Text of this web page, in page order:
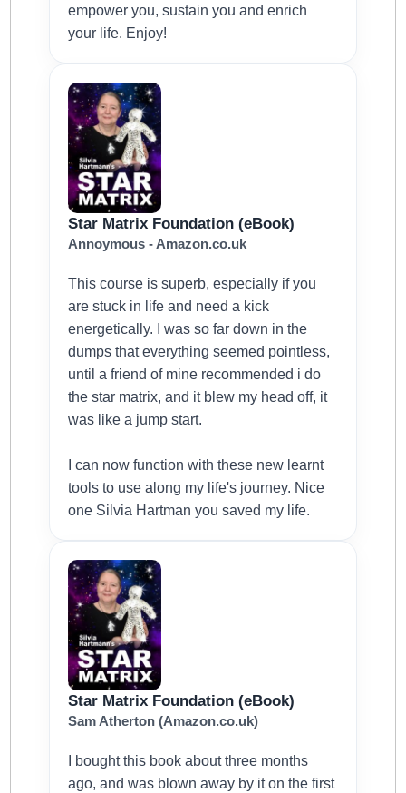
empower you, sustain you and enrich
your life. Enjoy!
Star Matrix Foundation (eBook)
Annoymous - Amazon.co.uk
This course is superb, especially if you
are stuck in life and need a kick
energetically. I was so far down in the
dumps that everything seemed pointless,
until a friend of mine recommended i do
the star matrix, and it blew my head off, it
was like a jump start.
I can now function with these new learnt
tools to use along my life's journey. Nice
one Silvia Hartman you saved my life.
Star Matrix Foundation (eBook)
Sam Atherton (Amazon.co.uk)
I bought this book about three months
ago, and was blown away by it on the first